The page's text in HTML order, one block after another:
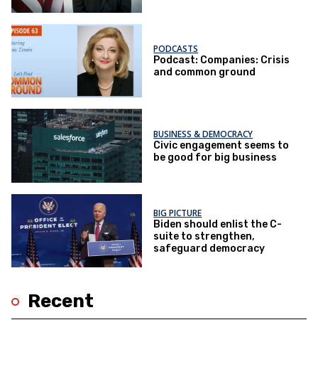
PODCASTS
Podcast: Companies: Crisis
and common ground
BUSINESS & DEMOCRACY
Civic engagement seems to
be good for big business
BIG PICTURE
Biden should enlist the C-
suite to strengthen,
safeguard democracy
Recent